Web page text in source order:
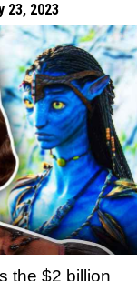
23, 2023
the $2 billion